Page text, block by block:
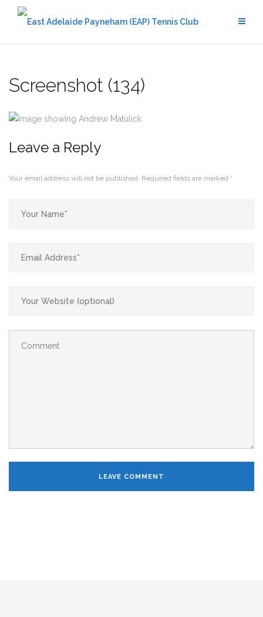
Screenshot (134)
Leave a Reply
Your email address will not be published. Required fields are marked *